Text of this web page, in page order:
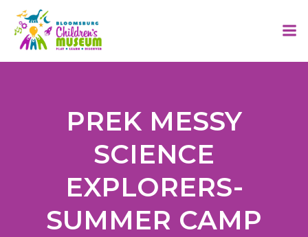
PREK MESSY
SCIENCE
EXPLORERS-
SUMMER CAMP